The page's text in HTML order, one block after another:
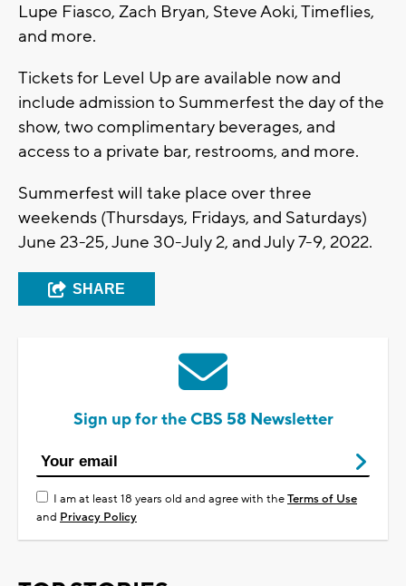
Lupe Fiasco, Zach Bryan, Steve Aoki, Timeflies,
and more.
Tickets for Level Up are available now and
include admission to Summerfest the day of the
show, two complimentary beverages, and
access to a private bar, restrooms, and more.
Summerfest will take place over three
weekends (Thursdays, Fridays, and Saturdays)
June 23-25, June 30-July 2, and July 7-9, 2022.
SHARE
Sign up for the CBS 58 Newsletter
I am at least 18 years old and agree with theTerms of Use
and Privacy Policy